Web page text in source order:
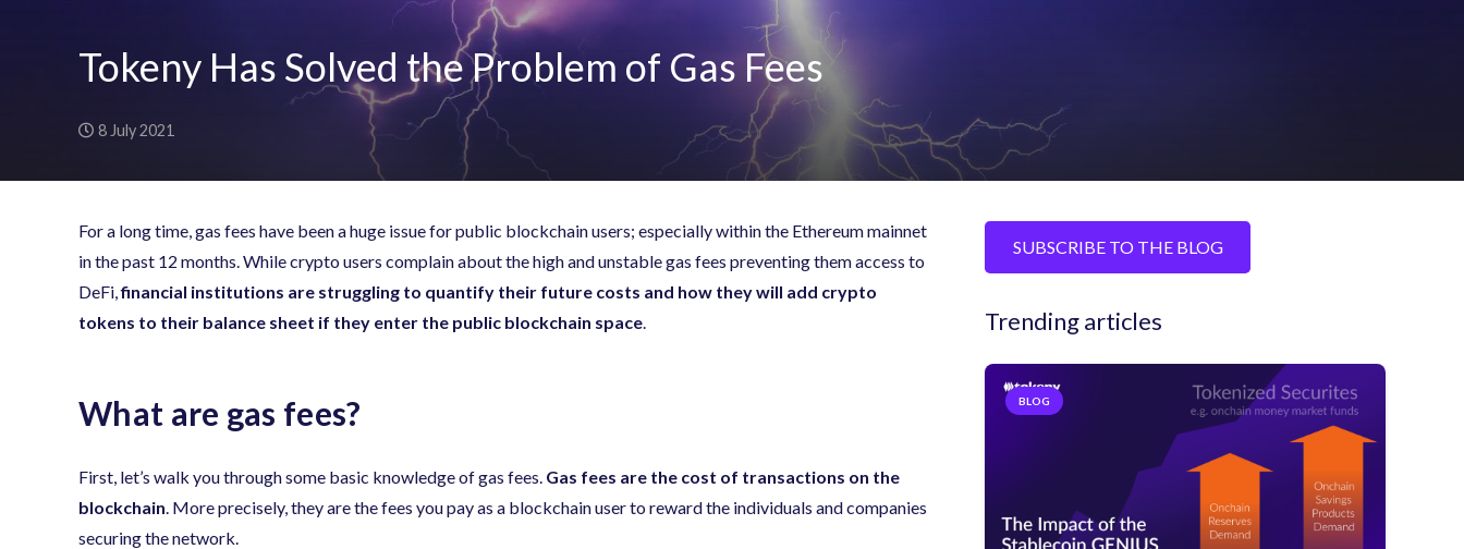
Tokeny Has Solved the Problem of Gas Fees
8 July 2021
For a long time, gas fees have been a huge issue for public blockchain users; especially within the Ethereum mainnet
in the past 12 months. While crypto users complain about the high and unstable gas fees preventing them access to
DeFi,financial institutions are struggling to quantify their future costs and how they will add crypto
tokens to their balance sheet if they enter the public blockchain space.
What are gas fees?
First, let’s walk you through some basic knowledge of gas fees. Gas fees are the cost of transactions on the
blockchain. More precisely, they are the fees you pay as a blockchain user to reward the individuals and companies
securing the network.
SUBSCRIBE TO THE BLOG
Trending articles
BLOG